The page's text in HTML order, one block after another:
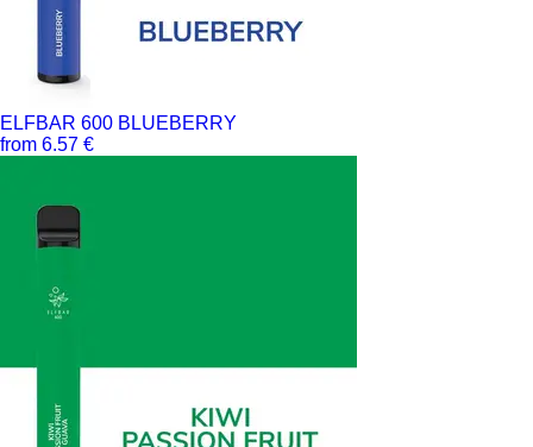
ELFBAR 600 BLUEBERRY
from 6.57 €